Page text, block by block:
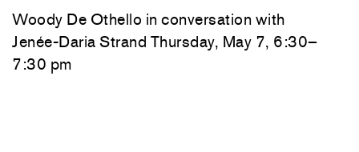
Woody De Othello in conversation with
Jenée-Daria Strand Thursday, May 7, 6:30–
7:30 pm